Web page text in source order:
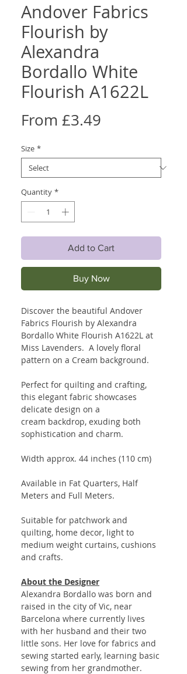
Andover Fabrics
Flourish by
Alexandra
Bordallo White
Flourish A1622L
From £3.49
Size *
Quantity *
Add to Cart
Buy Now
Discover the beautiful Andover
Fabrics Flourish by Alexandra
Bordallo White Flourish A1622L at
Miss Lavenders. A lovely floral
pattern on a Cream background.
Perfect for quilting and crafting,
this elegant fabric showcases
delicate design on a
cream backdrop, exuding both
sophistication and charm.
Width approx. 44 inches (110 cm)
Available in Fat Quarters, Half
Meters and Full Meters.
Suitable for patchwork and
quilting, home decor, light to
medium weight curtains, cushions
and crafts.
About the Designer
Alexandra Bordallo was born and
raised in the city of Vic, near
Barcelona where currently lives
with her husband and their two
little sons. Her love for fabrics and
sewing started early, learning basic
sewing from her grandmother.